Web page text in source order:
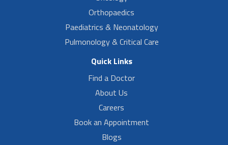
Orthopaedics
Paediatrics & Neonatology
Pulmonology & Critical Care
Quick Links
Find a Doctor
About Us
Careers
Book an Appointment
Blogs